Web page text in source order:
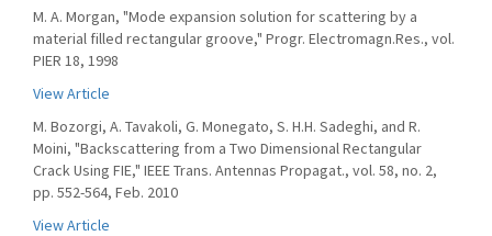
M. A. Morgan, "Mode expansion solution for scattering by a
material filled rectangular groove," Progr. Electromagn.Res., vol.
PIER 18, 1998
View Article
M. Bozorgi, A. Tavakoli, G. Monegato, S. H.H. Sadeghi, and R.
Moini, "Backscattering from a Two Dimensional Rectangular
Crack Using FIE," IEEE Trans. Antennas Propagat., vol. 58, no. 2,
pp. 552-564, Feb. 2010
View Article